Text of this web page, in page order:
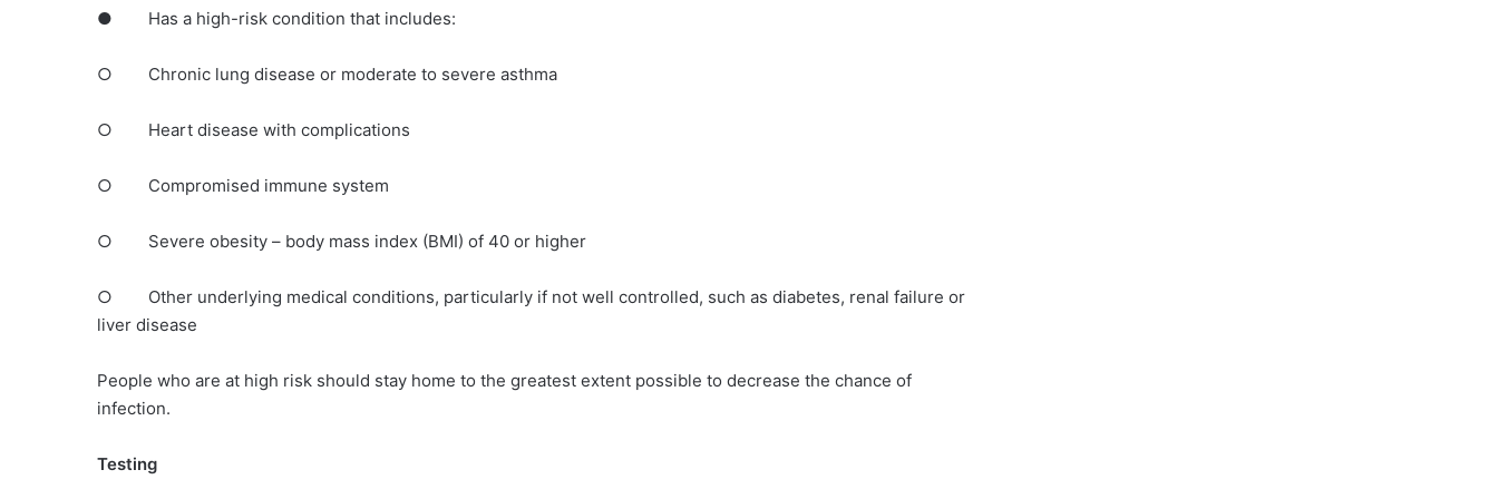
● Has a high-risk condition that includes:
○ Chronic lung disease or moderate to severe asthma
○ Heart disease with complications
○ Compromised immune system
○ Severe obesity – body mass index (BMI) of 40 or higher
○ Other underlying medical conditions, particularly if not well controlled, such as diabetes, renal failure or
liver disease
People who are at high risk should stay home to the greatest extent possible to decrease the chance of
infection.
Testing